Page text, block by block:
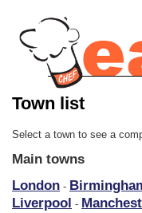
Town list
Select a town to see a
Main towns
London -
Liverpool -